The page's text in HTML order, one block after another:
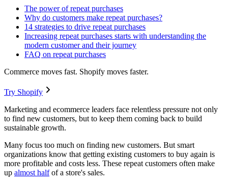
The power of repeat purchases
Why do customers make repeat purchases?
14 strategies to drive repeat purchases
Increasing repeat purchases starts with understanding the
modern customer and their journey
FAQ on repeat purchases
Commerce moves fast. Shopify moves faster.
Try Shopify
Marketing and ecommerce leaders face relentless pressure not only
to find new customers, but to keep them coming back to build
sustainable growth.
Many focus too much on finding new customers. But smart
organizations know that getting existing customers to buy again is
more profitable and costs less. These repeat customers often make
up almost halfof a store's sales.